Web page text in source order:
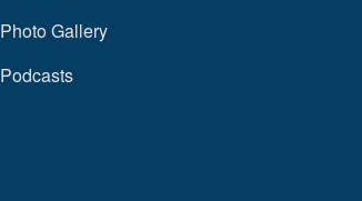
Photo Gallery
Podcasts